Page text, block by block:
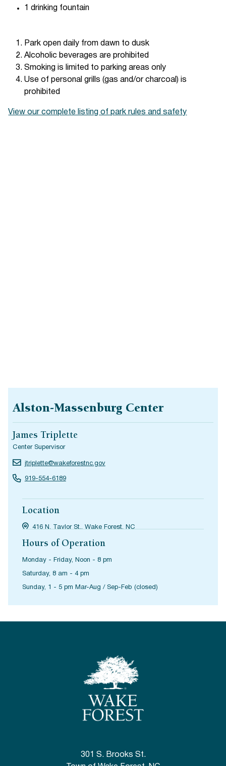
1 drinking fountain
Park open daily from dawn to dusk
Alcoholic beverages are prohibited
Smoking is limited to parking areas only
Use of personal grills (gas and/or charcoal) is
prohibited
View our complete listing of park rules and safety
Alston-Massenburg Center
James Triplette
Center Supervisor
jtriplette@wakeforestnc.gov
919-554-6189
Location
416 N. Taylor St., Wake Forest, NC
Hours of Operation
Monday - Friday, Noon - 8 pm
Saturday, 8 am - 4 pm
Sunday, 1 - 5 pm Mar-Aug / Sep-Feb (closed)
301 S. Brooks St.